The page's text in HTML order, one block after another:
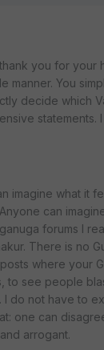
thank you for
manner. You
decide which
imagine what it
can
forums I
There is no
where your
to see people
I do not have to
one can
arrogant.